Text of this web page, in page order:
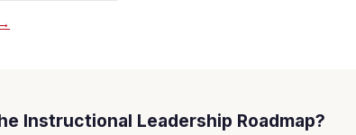
Instructional Leadership Roadmap?